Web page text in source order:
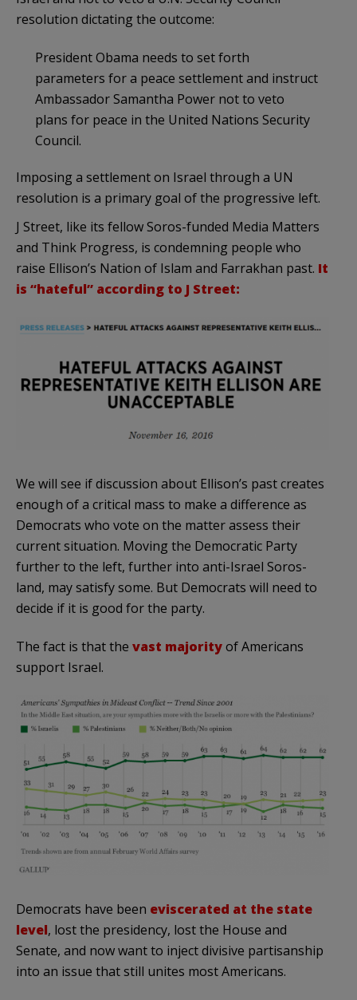
resolution dictating the outcome:
President Obama needs to set forth
parameters for a peace settlement and instruct
Ambassador Samantha Power not to veto
plans for peace in the United Nations Security
Council.
Imposing a settlement on Israel through a UN
resolution is a primary goal of the progressive left.
J Street, like its fellow Soros-funded Media Matters
and Think Progress, is condemning people who
raise Ellison’s Nation of Islam and Farrakhan past. It
is “hateful” according to J Street:
We will see if discussion about Ellison’s past creates
enough of a critical mass to make a difference as
Democrats who vote on the matter assess their
current situation. Moving the Democratic Party
further to the left, further into anti-Israel Soros-
land, may satisfy some. But Democrats will need to
decide if it is good for the party.
The fact is that the vast majorityof Americans
support Israel.
Democrats have been eviscerated at the state
level, lost the presidency, lost the House and
Senate, and now want to inject divisive partisanship
into an issue that still unites most Americans.